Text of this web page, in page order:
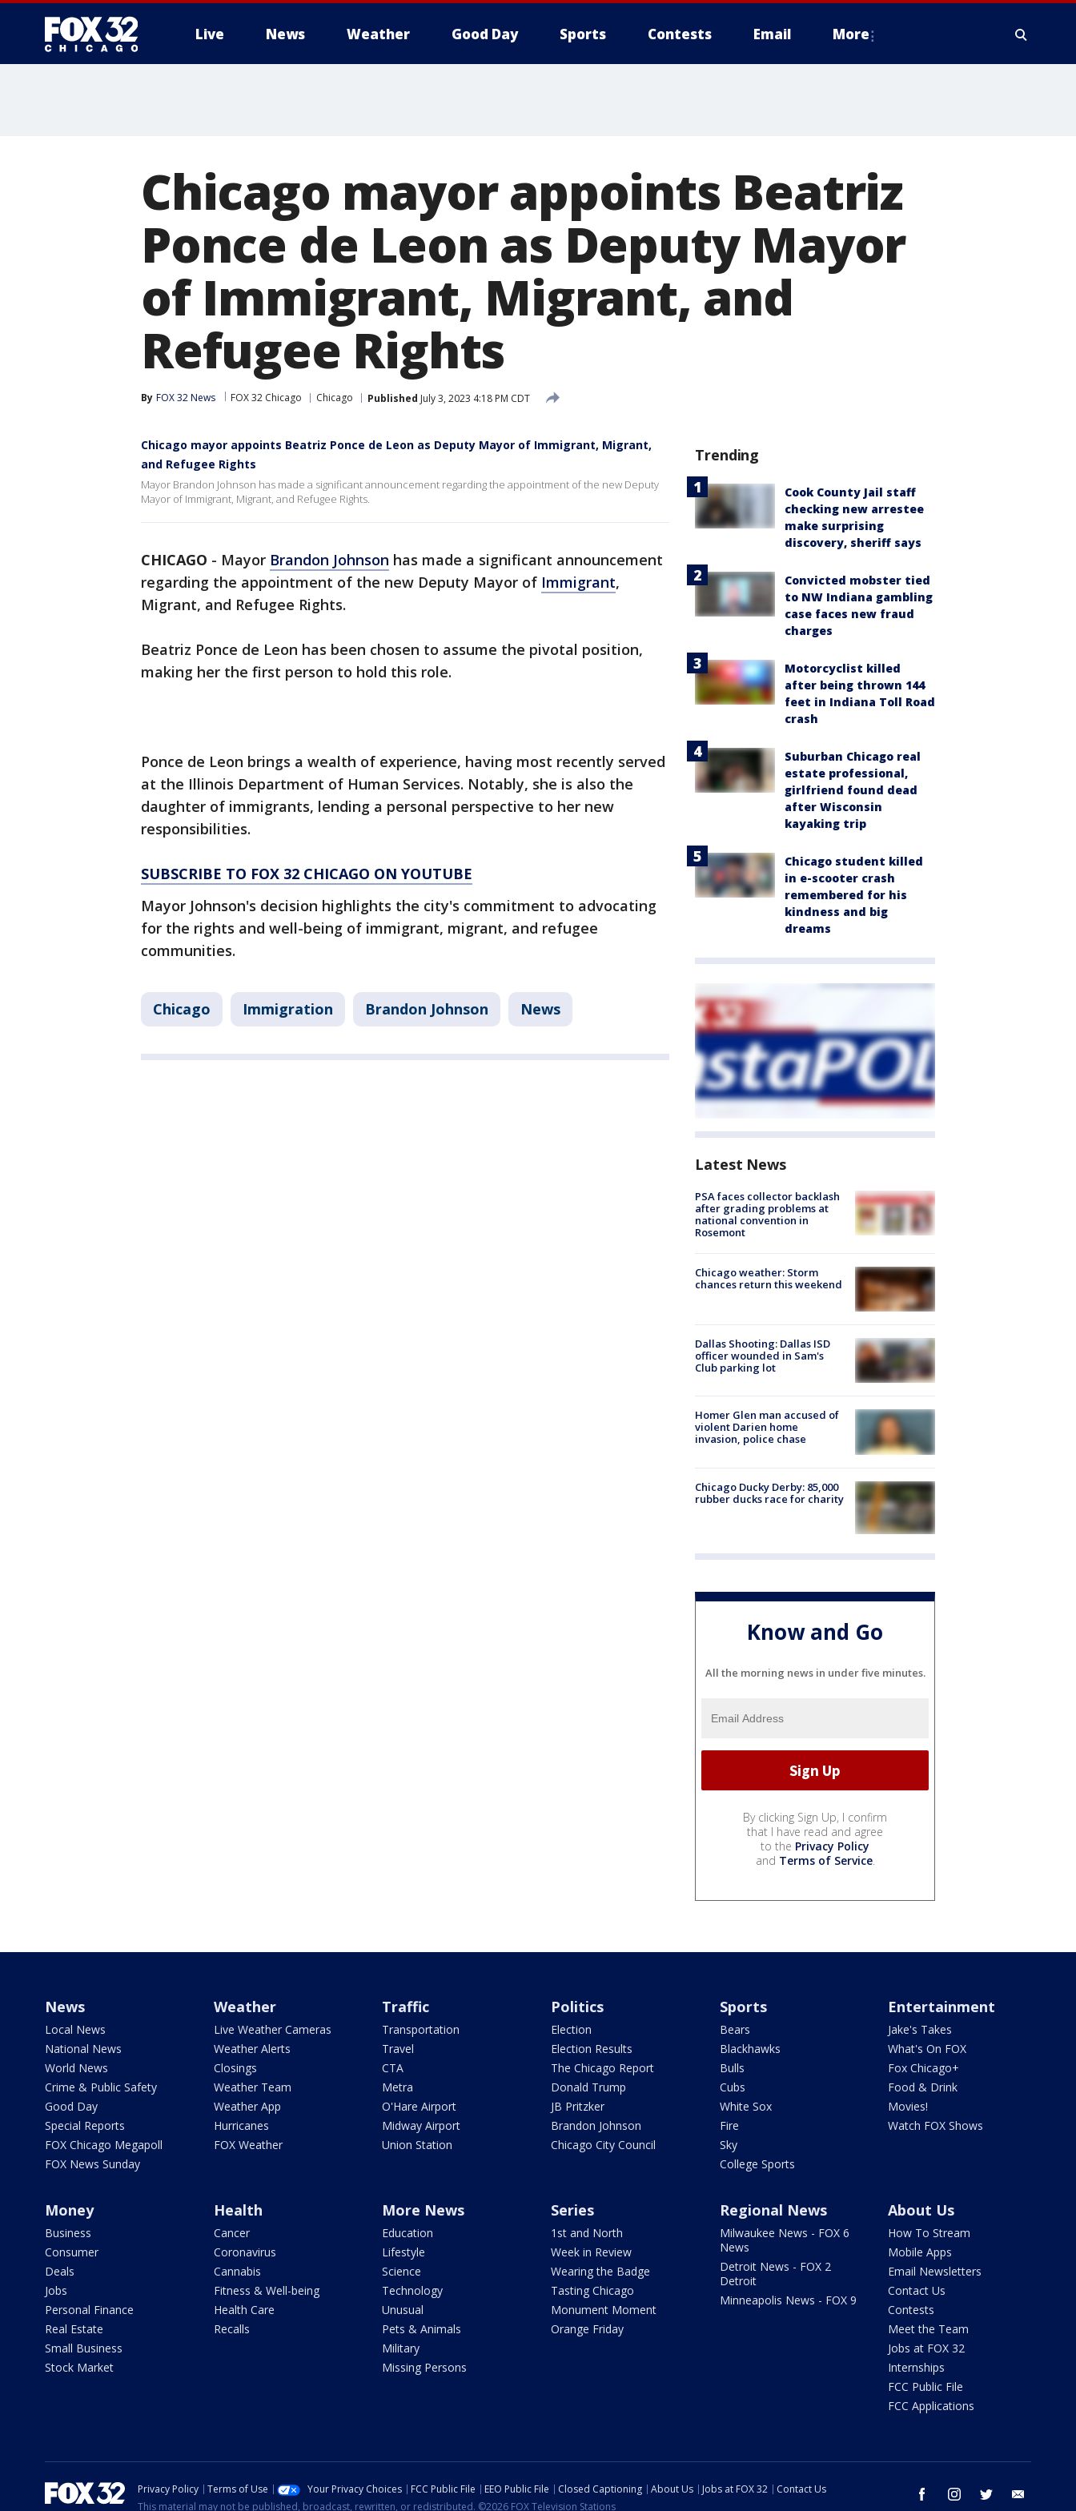
Live News Weather Good Day Sports Contests Email More
Chicago mayor appoints Beatriz
Ponce de Leon as Deputy Mayor
of Immigrant, Migrant, and
Refugee Rights
By FOX 32 News FOX 32 Chicago Chicago Published July 3, 2023 4:18 PM CDT
Chicago mayor appoints Beatriz Ponce de Leon as Deputy Mayor of Immigrant, Migrant,
and Refugee Rights
Mayor Brandon Johnson has made a significant announcement regarding the appointment of the new Deputy
Mayor of Immigrant, Migrant, and Refugee Rights.
CHICAGO - Mayor Brandon Johnson has made a significant announcement
regarding the appointment of the new Deputy Mayor of Immigrant,
Migrant, and Refugee Rights.
Beatriz Ponce de Leon has been chosen to assume the pivotal position,
making her the first person to hold this role.
Ponce de Leon brings a wealth of experience, having most recently served
at the Illinois Department of Human Services. Notably, she is also the
daughter of immigrants, lending a personal perspective to her new
responsibilities.
SUBSCRIBE TO FOX 32 CHICAGO ON YOUTUBE
Mayor Johnson's decision highlights the city's commitment to advocating
for the rights and well-being of immigrant, migrant, and refugee
communities.
Chicago Immigration Brandon Johnson News
Trending
Cook County Jail staff
checking new arrestee
make surprising
discovery, sheriff says
Convicted mobster tied
to NW Indiana gambling
case faces new fraud
charges
Motorcyclist killed
after being thrown 144
feet in Indiana Toll Road
crash
Suburban Chicago real
estate professional,
girlfriend found dead
after Wisconsin
kayaking trip
Chicago student killed
in e-scooter crash
remembered for his
kindness and big
dreams
Latest News
PSA faces collector backlash
after grading problems at
national convention in
Rosemont
Chicago weather: Storm
chances return this weekend
Dallas Shooting: Dallas ISD
officer wounded in Sam's
Club parking lot
Homer Glen man accused of
violent Darien home
invasion, police chase
Chicago Ducky Derby: 85,000
rubber ducks race for charity
Know and Go
All the morning news in under five minutes.
By clicking Sign Up, I confirm
that I have read and agree
to the Privacy Policy
and Terms of Service.
News
Local News
National News
World News
Crime & Public Safety
Good Day
Special Reports
FOX Chicago Megapoll
FOX News Sunday
Weather
Live Weather Cameras
Weather Alerts
Closings
Weather Team
Weather App
Hurricanes
FOX Weather
Traffic
Transportation
Travel
CTA
Metra
O'Hare Airport
Midway Airport
Union Station
Politics
Election
Election Results
The Chicago Report
Donald Trump
JB Pritzker
Brandon Johnson
Chicago City Council
Sports
Bears
Blackhawks
Bulls
Cubs
White Sox
Fire
Sky
College Sports
Entertainment
Jake's Takes
What's On FOX
Fox Chicago+
Food & Drink
Movies!
Watch FOX Shows
Money
Business
Consumer
Deals
Jobs
Personal Finance
Real Estate
Small Business
Stock Market
Health
Cancer
Coronavirus
Cannabis
Fitness & Well-being
Health Care
Recalls
More News
Education
Lifestyle
Science
Technology
Unusual
Pets & Animals
Military
Missing Persons
Series
1st and North
Week in Review
Wearing the Badge
Tasting Chicago
Monument Moment
Orange Friday
Regional News
Milwaukee News - FOX 6
News
Detroit News - FOX 2
Detroit
Minneapolis News - FOX 9
About Us
How To Stream
Mobile Apps
Email Newsletters
Contact Us
Contests
Meet the Team
Jobs at FOX 32
Internships
FCC Public File
FCC Applications
facebook instagram twitter
Privacy Policy Terms of Use Your Privacy Choices FCC Public File EEO Public File Closed Captioning About Us Jobs at FOX 32
Contact Us
This material may not be published, broadcast, rewritten, or redistributed. ©2026 FOX Television Stations